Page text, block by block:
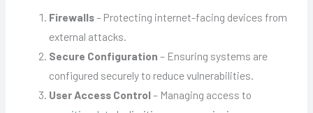
Firewalls– Protecting internet-facing devices from
external attacks.
Secure Configuration – Ensuring systems are
configured securely to reduce vulnerabilities.
User Access Control– Managing access to